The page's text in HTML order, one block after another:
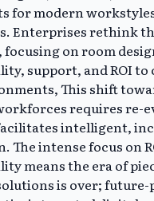
for modern
Enterprises rethink
on room
support, and ROI to
This shift
requires re-
intelligent,
The intense focus on
means the era of
is over;